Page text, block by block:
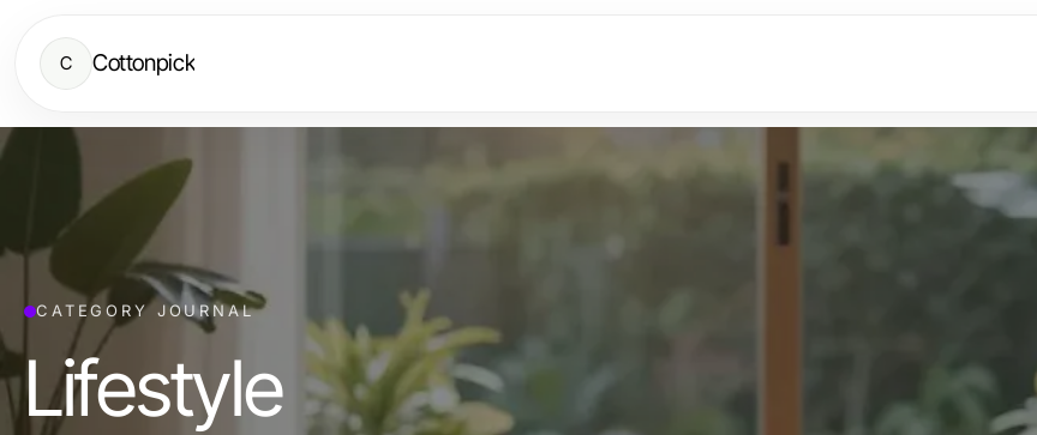
C Cottonpick
CATEGORY JOURNAL
Lifestyle